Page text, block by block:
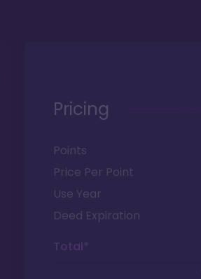
Pricing
Points
Price Per Point
Use Year
Deed Expiration
Total*